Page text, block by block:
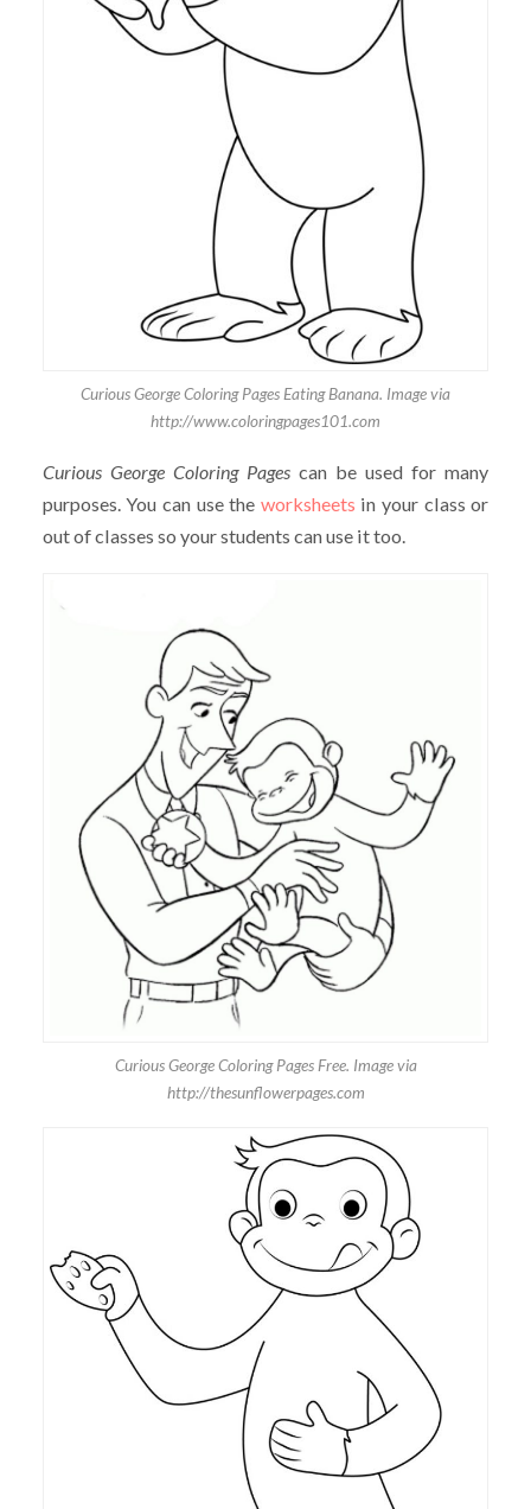
Curious George Coloring Pages Eating Banana. Image via
http://www.coloringpages101.com
Curious George Coloring Pages can be used for many
purposes. You can use the worksheets in your class or
out of classes so your students can use it too.
Curious George Coloring Pages Free. Image via
http://thesunflowerpages.com